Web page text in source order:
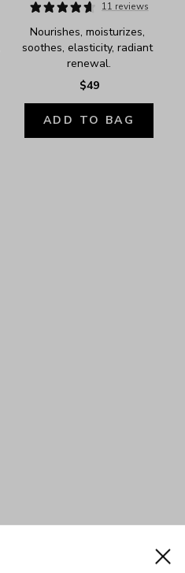
11 reviews
Nourishes, moisturizes,
soothes, elasticity, radiant
renewal.
$49
ADD TO BAG